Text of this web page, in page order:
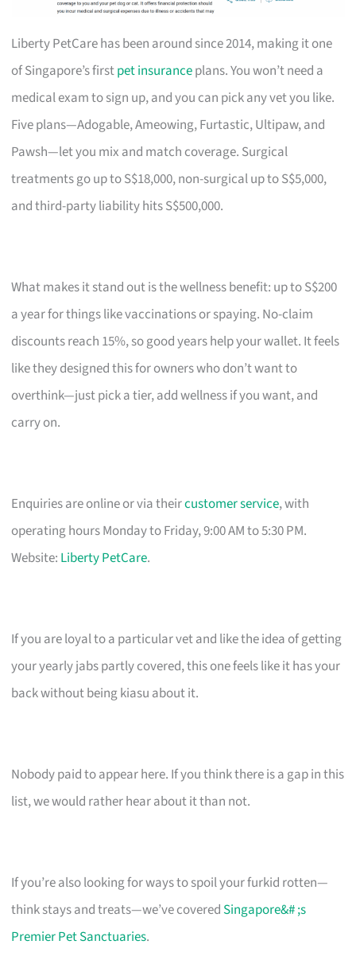
Liberty PetCare has been around since 2014, making it one
of Singapore’s firstpet insuranceplans. You won’t need a
medical exam to sign up, and you can pick any vet you like.
Five plans—Adogable, Ameowing, Furtastic, Ultipaw, and
Pawsh—let you mix and match coverage. Surgical
treatments go up to S$18,000, non-surgical up to S$5,000,
and third-party liability hits S$500,000.
What makes it stand out is the wellness benefit: up to S$200
a year for things like vaccinations or spaying. No-claim
discounts reach 15%, so good years help your wallet. It feels
like they designed this for owners who don’t want to
overthink—just pick a tier, add wellness if you want, and
carry on.
Enquiries are online or via theircustomer service, with
operating hours Monday to Friday, 9:00 AM to 5:30 PM.
Website: Liberty PetCare.
If you are loyal to a particular vet and like the idea of getting
your yearly jabs partly covered, this one feels like it has your
back without being kiasu about it.
Nobody paid to appear here. If you think there is a gap in this
list, we would rather hear about it than not.
If you’re also looking for ways to spoil your furkid rotten—
think stays and treats—we’ve covered Singapore&# ;s
Premier Pet Sanctuaries.